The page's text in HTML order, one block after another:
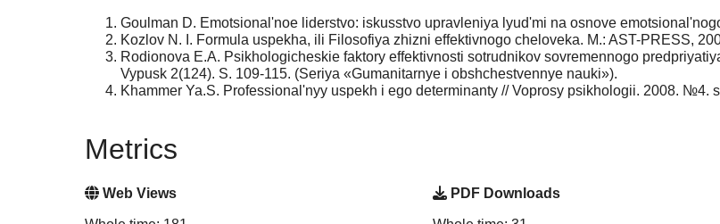
Goulman D. Emotsional'noe liderstvo: iskusstvo upravleniya lyud'mi na osnove
Kozlov N. I. Formula uspekha, ili Filosofiya zhizni effektivnogo cheloveka. M.: AST-PRESS,
Rodionova E.A. Psikhologicheskie faktory effektivnosti sotrudnikov sovremennogo
Vypusk 2(124). S. 109-115. (Seriya «Gumanitarnye i obshchestvennye nauki»).
Khammer Ya.S. Professional'nyy uspekh i ego determinanty // Voprosy psikhologii. 2008. №4.
Metrics
Web Views PDF Downloads